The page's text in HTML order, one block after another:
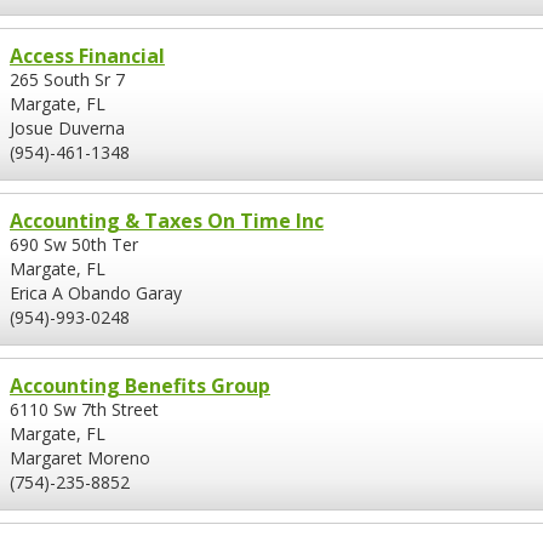
Access Financial
265 South Sr 7
Margate, FL
Josue Duverna
(954)-461-1348
Accounting & Taxes On Time Inc
690 Sw 50th Ter
Margate, FL
Erica A Obando Garay
(954)-993-0248
Accounting Benefits Group
6110 Sw 7th Street
Margate, FL
Margaret Moreno
(754)-235-8852